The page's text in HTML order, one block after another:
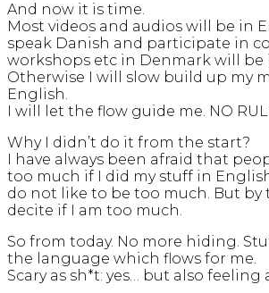
And now it is time.
Most videos and audios will be in
speak Danish and participate in
workshops etc in Denmark will be
Otherwise I will slow build up my
English.
I will let the flow guide me. NO
Why I didn’t do it from the start?
I have always been afraid that
too much if I did my stuff in
do not like to be too much. But by
decite if I am too much.
So from today. No more hiding.
the language which flows for me.
Scary as sh*t: yes… but also feeling